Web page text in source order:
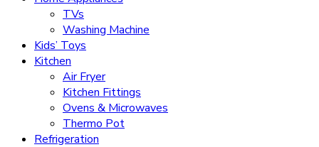
TVs
Washing Machine
Kids’ Toys
Kitchen
Air Fryer
Kitchen Fittings
Ovens & Microwaves
Thermo Pot
Refrigeration